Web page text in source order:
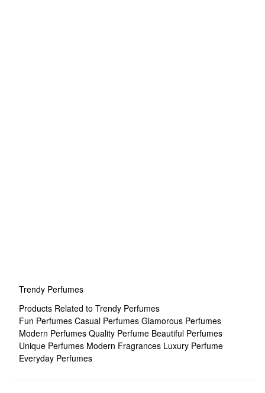
Trendy Perfumes
Products Related to Trendy Perfumes
Fun Perfumes Casual Perfumes Glamorous Perfumes
Modern Perfumes Quality Perfume Beautiful Perfumes
Unique Perfumes Modern Fragrances Luxury Perfume
Everyday Perfumes